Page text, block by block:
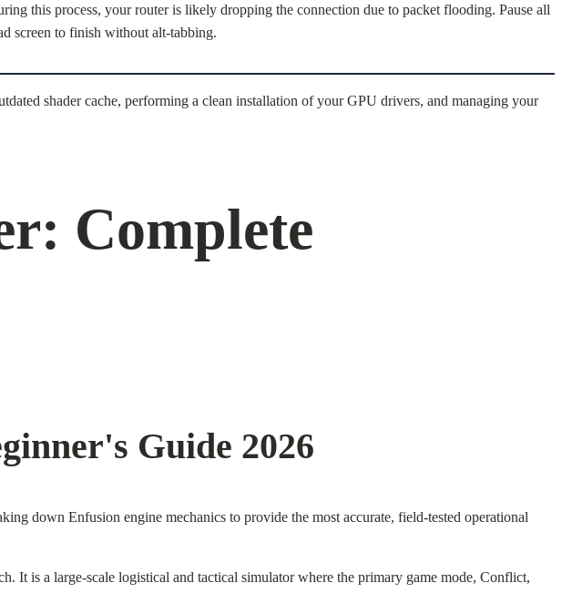
this process, your router is likely dropping the connection due to packet flooding. Pause all
screen to finish without alt-tabbing.
shader cache, performing a clean installation of your GPU drivers, and managing your
Complete
Guide 2026
down Enfusion engine mechanics to provide the most accurate, field-tested operational
It is a large-scale logistical and tactical simulator where the primary game mode, Conflict,